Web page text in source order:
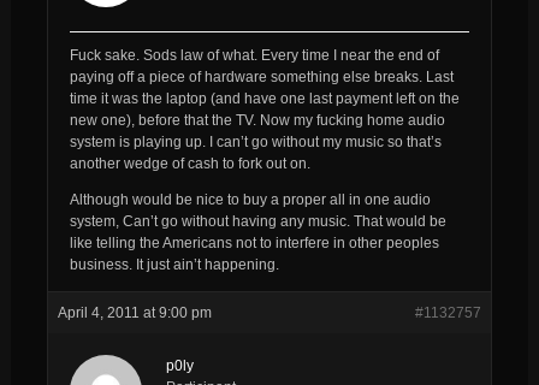
Fuck sake. Sods law of what. Every time I near the end of
paying off a piece of hardware something else breaks. Last
time it was the laptop (and have one last payment left on the
new one), before that the TV. Now my fucking home audio
system is playing up. I can’t go without my music so that’s
another wedge of cash to fork out on.
Although would be nice to buy a proper all in one audio
system, Can’t go without having any music. That would be
like telling the Americans not to interfere in other peoples
business. It just ain’t happening.
April 4, 2011 at 9:00 pm #1132757
p0ly